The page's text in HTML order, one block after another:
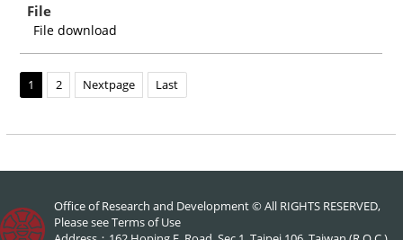
File
File download
1 2 Nextpage Last
Office of Research and Development © All RIGHTS RESERVED,
Please seeTerms of Use